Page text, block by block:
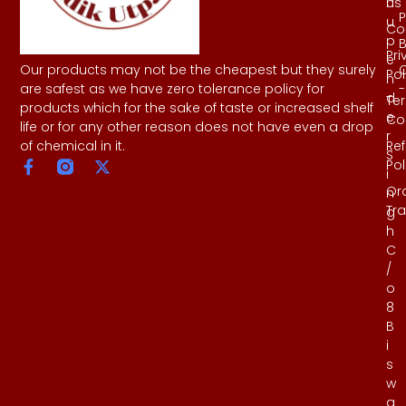
Our products may not be the cheapest but they surely
are safest as we have zero tolerance policy for
products which for the sake of taste or increased shelf
life or for any other reason does not have even a drop
of chemical in it.
u
p
e
n
d
e
r
S
i
n
g
h
C
/
o
8
B
i
s
w
a